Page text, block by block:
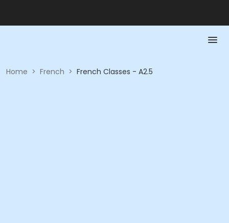
Home > French > French Classes - A2.5